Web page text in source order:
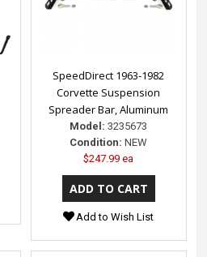
SpeedDirect 1963-1982
Corvette Suspension
Spreader Bar, Aluminum
Model: 3235673
Condition: NEW
$247.99 ea
Add to Wish List